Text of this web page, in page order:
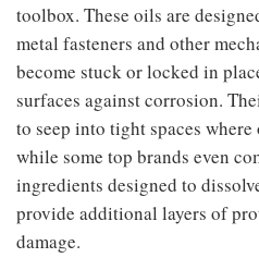
toolbox. These oils are
metal fasteners and other
become stuck or locked in
surfaces against corrosion.
to seep into tight spaces
while some top brands even
ingredients designed to
provide additional layers of
damage.